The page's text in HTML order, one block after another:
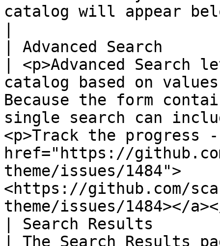
catalog will appear
| Advanced Search
| <p>Advanced Search
catalog based on
Because the form
single search can
<p>Track the progress
href="https://
theme/issues/1484">
<https://github.com/
theme/issues/1484></
| Search Results
| The Search Results